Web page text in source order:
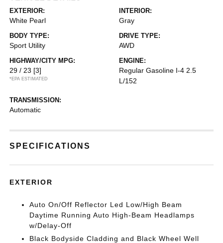
EXTERIOR:
White Pearl
INTERIOR:
Gray
BODY TYPE:
Sport Utility
DRIVE TYPE:
AWD
HIGHWAY/CITY MPG:
29 / 23 [3]
*EPA ESTIMATED
ENGINE:
Regular Gasoline I-4 2.5
L/152
TRANSMISSION:
Automatic
SPECIFICATIONS
EXTERIOR
Auto On/Off Reflector Led Low/High Beam
Daytime Running Auto High-Beam Headlamps
w/Delay-Off
Black Bodyside Cladding and Black Wheel Well